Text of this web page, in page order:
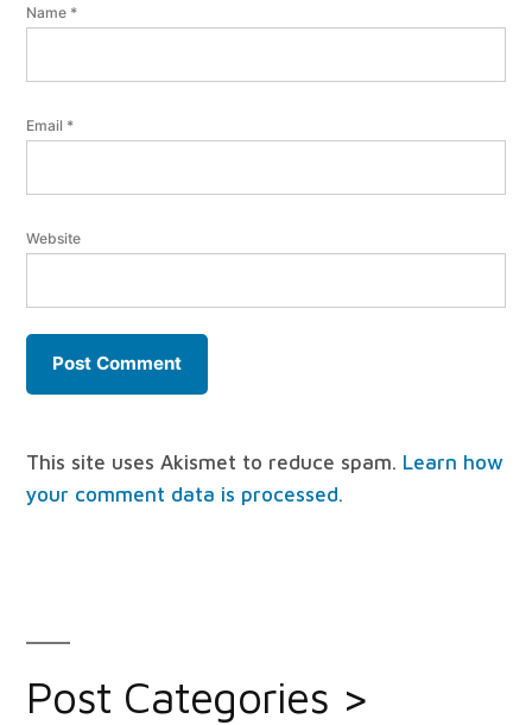
Name *
Email *
Website
This site uses Akismet to reduce spam. Learn how
your comment data is processed.
Post Categories >